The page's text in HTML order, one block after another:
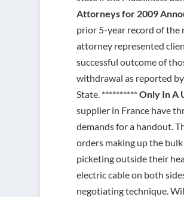
Attorneys for 2009
prior 5-year record of the
attorney represented
successful outcome of
withdrawal as reported
State. **********Only In A
supplier in France have
demands for a handout.
orders making up the
picketing outside their
electric cable on both
negotiating technique.